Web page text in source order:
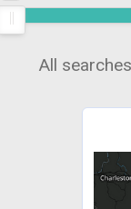
All